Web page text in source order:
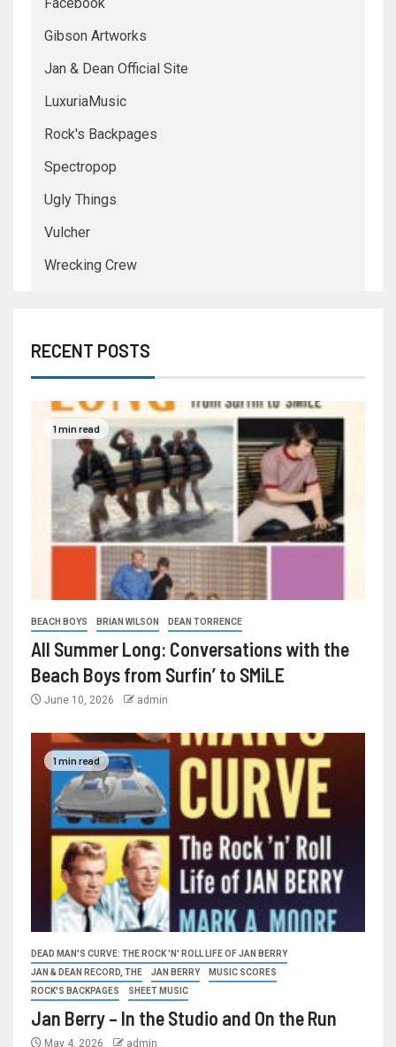
Gibson Artworks
Jan & Dean Official Site
LuxuriaMusic
Rock's Backpages
Spectropop
Ugly Things
Vulcher
Wrecking Crew
RECENT POSTS
1 min read
BEACH BOYS BRIAN WILSON DEAN TORRENCE
All Summer Long: Conversations with the
Beach Boys from Surfin’ to SMiLE
June 10, 2026 admin
1 min read
DEAD MAN'S CURVE: THE ROCK 'N' ROLL LIFE OF JAN BERRY
JAN & DEAN RECORD, THE
JAN BERRY
MUSIC SCORES
ROCK'S BACKPAGES
SHEET MUSIC
Jan Berry – In the Studio and On the Run
May 4, 2026 admin